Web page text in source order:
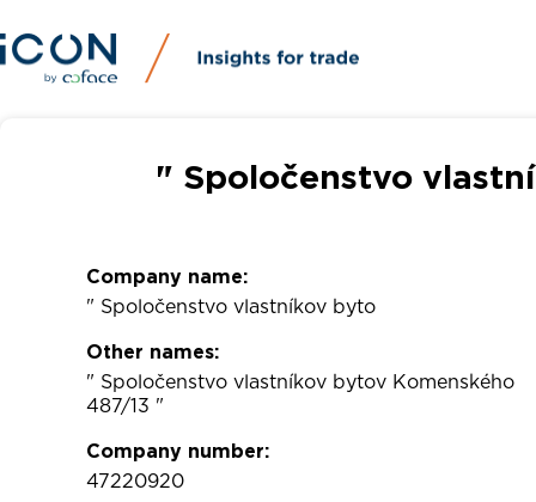
" Spoločenstvo
Company name:
" Spoločenstvo vlastníkov byto
Other names:
" Spoločenstvo vlastníkov bytov Komenského
487/13 "
Company number:
47220920